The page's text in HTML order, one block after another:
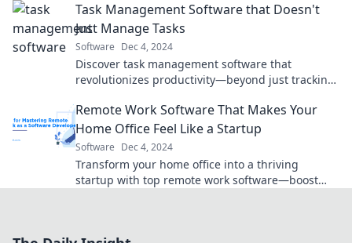
Task Management Software that Doesn't
Just Manage Tasks
Software Dec 4, 2024
Discover task management software that
revolutionizes productivity—beyond just tracking
Remote Work Software That Makes Your
Home Office Feel Like a Startup
Software Dec 4, 2024
Transform your home office into a thriving
startup with top remote work software—boost